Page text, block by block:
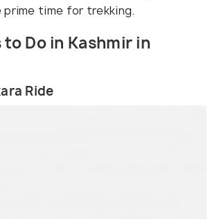
time for trekking.
to Do in Kashmir in
Ride